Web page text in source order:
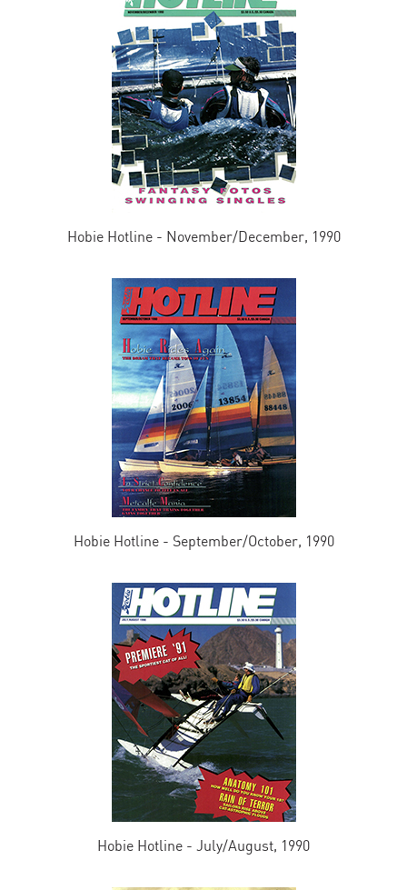
Hobie Hotline - November/December, 1990
Hobie Hotline - September/October, 1990
Hobie Hotline - July/August, 1990